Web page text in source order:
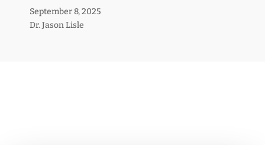
September 8, 2025
Dr. Jason Lisle